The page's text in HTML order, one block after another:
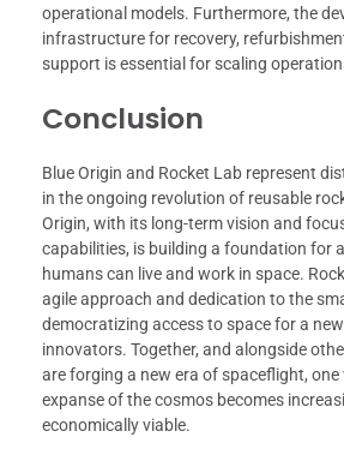
operational models. Furthermore, the
infrastructure for recovery,
support is essential for scaling
Conclusion
Blue Origin and Rocket Lab represent
in the ongoing revolution of reusable
Origin, with its long-term vision and
capabilities, is building a foundation for
humans can live and work in space.
agile approach and dedication to the
democratizing access to space for a
innovators. Together, and alongside
are forging a new era of spaceflight, one
expanse of the cosmos becomes
economically viable.